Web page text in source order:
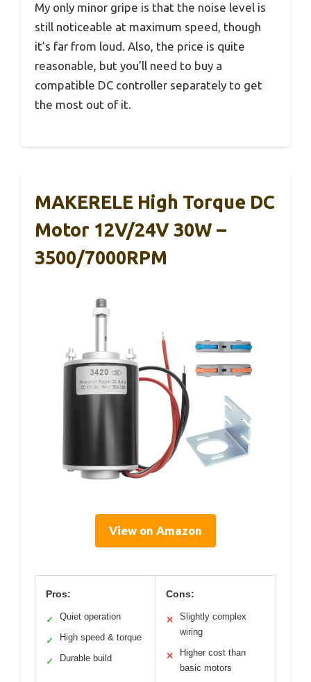
My only minor gripe is that the noise level is
still noticeable at maximum speed, though
it’s far from loud. Also, the price is quite
reasonable, but you’ll need to buy a
compatible DC controller separately to get
the most out of it.
MAKERELE High Torque DC
Motor 12V/24V 30W –
3500/7000RPM
View on Amazon
Pros:
✓ Quiet operation
✓ High speed & torque
✓ Durable build
Cons:
✕
Slightly complex
wiring
✕
Higher cost than
basic motors